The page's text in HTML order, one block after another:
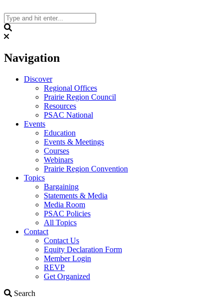
to
content
Navigation
Discover
Regional Offices
Prairie Region Council
Resources
PSAC National
Events
Education
Events & Meetings
Courses
Webinars
Prairie Region Convention
Topics
Bargaining
Statements & Media
Media Room
PSAC Policies
All Topics
Contact
Contact Us
Equity Declaration Form
Member Login
REVP
Get Organized
Search